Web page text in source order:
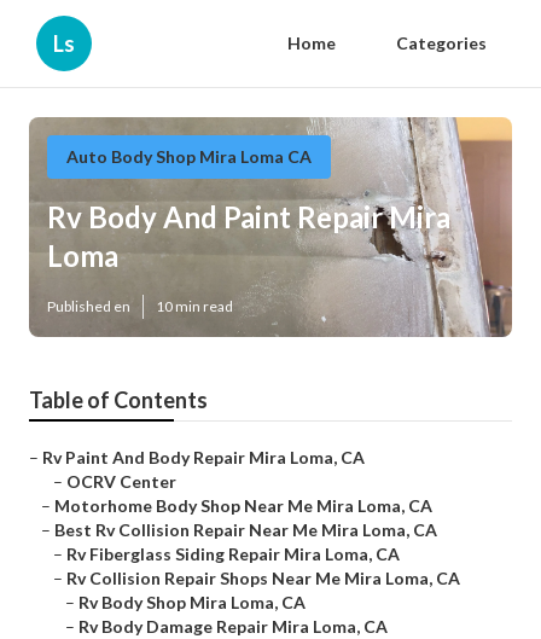
Ls Home Categories
Auto Body Shop Mira Loma CA
Rv Body And Paint Repair Mira
Loma
Published en 10 min read
Table of Contents
– Rv Paint And Body Repair Mira Loma, CA
– OCRV Center
– Motorhome Body Shop Near Me Mira Loma, CA
– Best Rv Collision Repair Near Me Mira Loma, CA
– Rv Fiberglass Siding Repair Mira Loma, CA
– Rv Collision Repair Shops Near Me Mira Loma, CA
– Rv Body Shop Mira Loma, CA
– Rv Body Damage Repair Mira Loma, CA